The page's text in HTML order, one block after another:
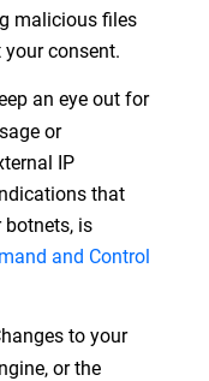
malicious files
consent.
an eye out for
or
IP
that
botnets, is
and Control
to your
or the